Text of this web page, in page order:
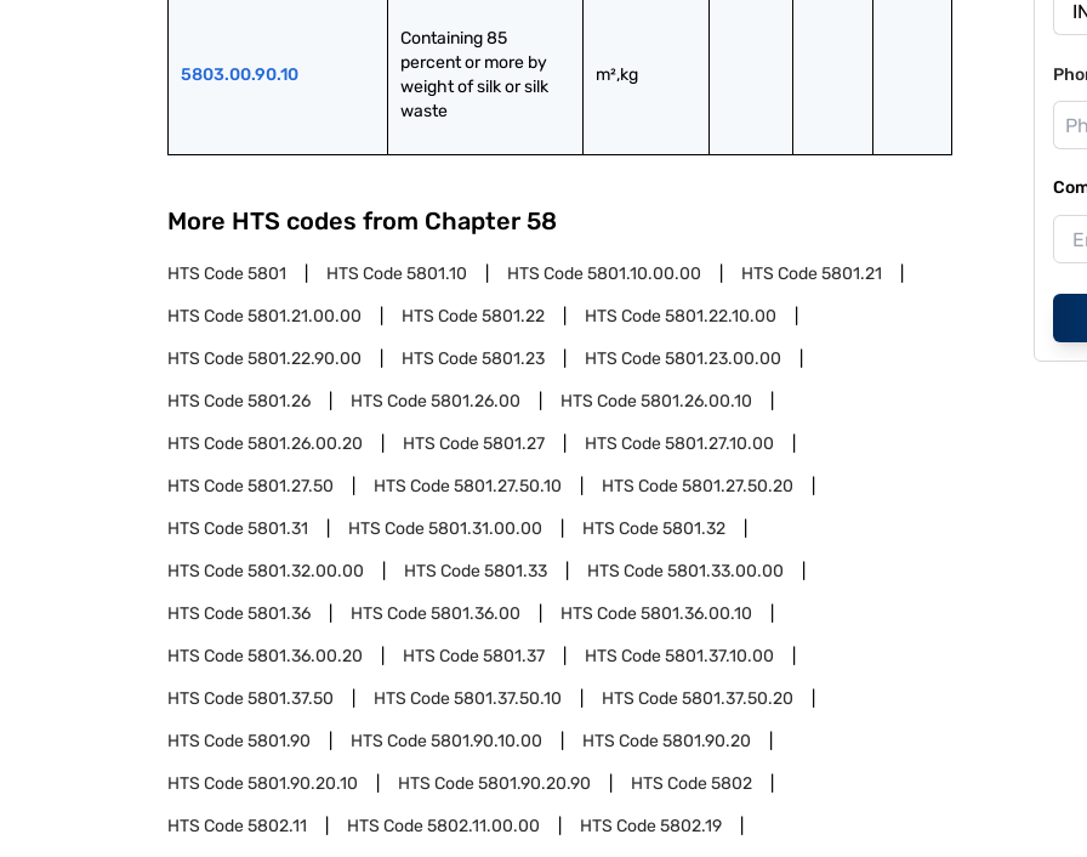
5803.00.90.10
Containing 85
percent or more by
weight of silk or silk
waste
m²,kg
More HTS codes from Chapter 58
HTS Code5801 HTS Code5801.10 HTS Code5801.10.00.00 HTS Code5801.21
HTS Code5801.21.00.00 HTS Code5801.22 HTS Code5801.22.10.00
HTS Code5801.22.90.00 HTS Code5801.23 HTS Code5801.23.00.00
HTS Code5801.26 HTS Code5801.26.00 HTS Code5801.26.00.10
HTS Code5801.26.00.20 HTS Code5801.27 HTS Code5801.27.10.00
HTS Code5801.27.50 HTS Code5801.27.50.10 HTS Code5801.27.50.20
HTS Code5801.31 HTS Code5801.31.00.00 HTS Code5801.32
HTS Code5801.32.00.00 HTS Code5801.33 HTS Code5801.33.00.00
HTS Code5801.36 HTS Code5801.36.00 HTS Code5801.36.00.10
HTS Code5801.36.00.20 HTS Code5801.37 HTS Code5801.37.10.00
HTS Code5801.37.50 HTS Code5801.37.50.10 HTS Code5801.37.50.20
HTS Code5801.90 HTS Code5801.90.10.00 HTS Code5801.90.20
HTS Code5801.90.20.10 HTS Code5801.90.20.90 HTS Code5802
HTS Code5802.11 HTS Code5802.11.00.00 HTS Code5802.19